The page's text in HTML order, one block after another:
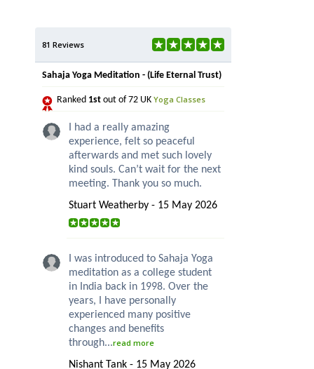
81 Reviews
Sahaja Yoga Meditation - (Life Eternal Trust)
Ranked 1st out of 72 UK Yoga Classes
I had a really amazing
experience, felt so peaceful
afterwards and met such lovely
kind souls. Can’t wait for the next
meeting. Thank you so much.
Stuart Weatherby - 15 May 2026
I was introduced to Sahaja Yoga
meditation as a college student
in India back in 1998. Over the
years, I have personally
experienced many positive
changes and benefits
through...read more
Nishant Tank - 15 May 2026